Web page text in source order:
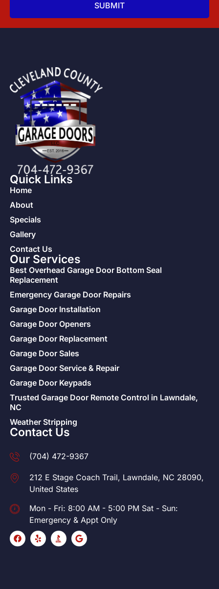
SUBMIT
Quick Links
Home
About
Specials
Gallery
Contact Us
Our Services
Best Overhead Garage Door Bottom Seal
Replacement
Emergency Garage Door Repairs
Garage Door Installation
Garage Door Openers
Garage Door Replacement
Garage Door Sales
Garage Door Service & Repair
Garage Door Keypads
Trusted Garage Door Remote Control in Lawndale,
NC
Weather Stripping
Contact Us
(704) 472-9367
212 E Stage Coach Trail, Lawndale, NC 28090,
United States
Mon - Fri: 8:00 AM - 5:00 PM Sat - Sun:
Emergency & Appt Only